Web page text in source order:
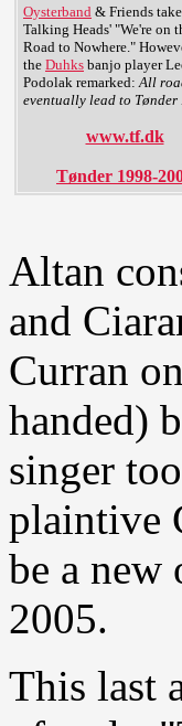
Oysterband & Friends
Talking Heads' "We're on
Road to Nowhere."
the Duhks banjo player
Podolak remarked:All
eventually lead to Tønder
www.tf.dk
Tønder 1998-
Altan
and
Curran
handed)
singer
plaintive
be a new
2005.
This last